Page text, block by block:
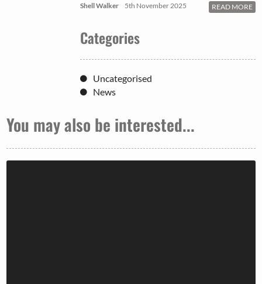
Shell Walker 5th November 2025 READ MORE
Categories
Uncategorised
News
You may also be interested...